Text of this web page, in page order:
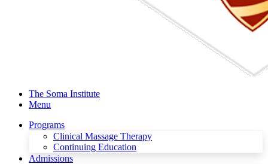
The Soma Institute
Menu
Programs
Clinical Massage Therapy
Continuing Education
Admissions